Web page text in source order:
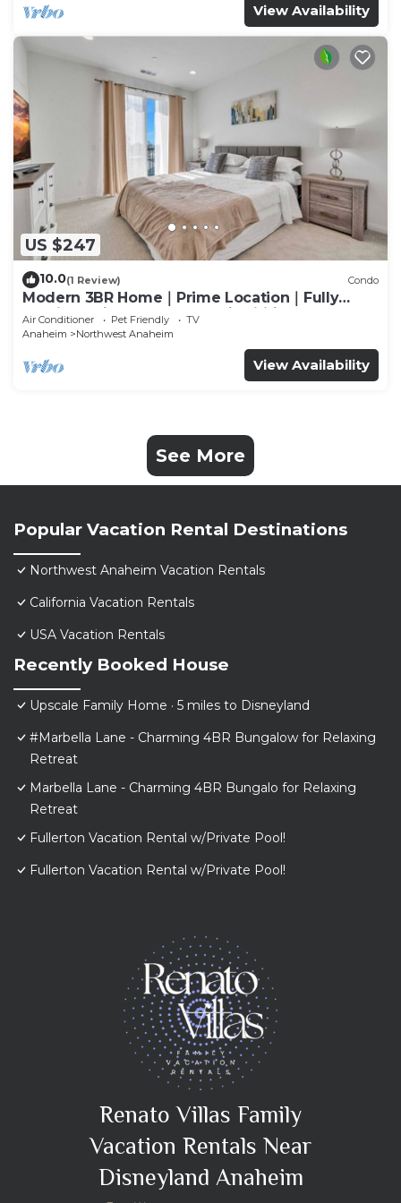
View Availability
US $247
10.0(1 Review) Condo
Modern 3BR Home｜Prime Location｜Fully
Furnished｜Garage Access｜Wifi｜#42270
Air Conditioner Pet Friendly
TV
Anaheim
Northwest Anaheim
View Availability
See More
Popular Vacation Rental Destinations
Northwest Anaheim Vacation Rentals
California Vacation Rentals
USA Vacation Rentals
Recently Booked House
Upscale Family Home · 5 miles to Disneyland
#Marbella Lane - Charming 4BR Bungalow for Relaxing
Retreat
Marbella Lane - Charming 4BR Bungalo for Relaxing
Retreat
Fullerton Vacation Rental w/Private Pool!
Fullerton Vacation Rental w/Private Pool!
Renato Villas Family
Vacation Rentals Near
Disneyland Anaheim